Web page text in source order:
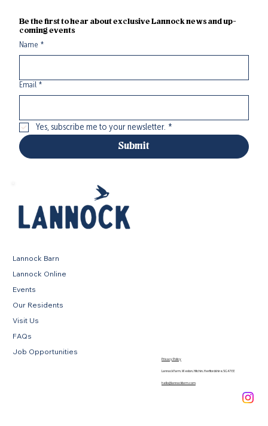
Be the first to hear about exclusive Lannock news and up-
coming events
Name *
Email *
Yes, subscribe me to your newsletter. *
Submit
Lannock Barn
Lannock Online
Events
Our Residents
Visit Us
FAQs
Job Opportunities
Privacy Policy
Lannock Farm, Weston, Hitchin, Hertfordshire, SG4 7EE
hello@lannockfarm.com.